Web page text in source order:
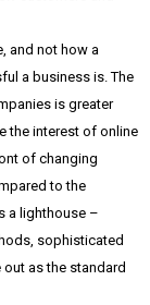
and not how a
a business is. The
is greater
the interest of online
of changing
to the
a lighthouse –
sophisticated
as the standard